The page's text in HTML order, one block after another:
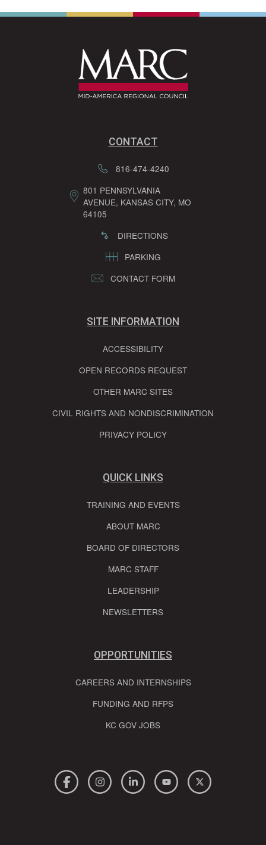
CONTACT
816-474-4240
801 PENNSYLVANIA
AVENUE, KANSAS CITY, MO
64105
DIRECTIONS
PARKING
CONTACT FORM
SITE INFORMATION
ACCESSIBILITY
OPEN RECORDS REQUEST
OTHER MARC SITES
CIVIL RIGHTS AND NONDISCRIMINATION
PRIVACY POLICY
QUICK LINKS
TRAINING AND EVENTS
ABOUT MARC
BOARD OF DIRECTORS
MARC STAFF
LEADERSHIP
NEWSLETTERS
OPPORTUNITIES
CAREERS AND INTERNSHIPS
FUNDING AND RFPS
KC GOV JOBS